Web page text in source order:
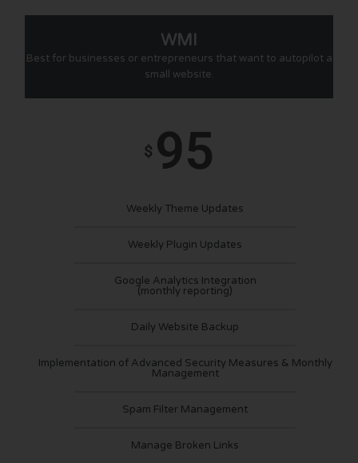
WMI
Best for businesses or entrepreneurs that want to autopilot a
small website.
$ 95
Weekly Theme Updates
Weekly Plugin Updates
Google Analytics Integration
(monthly reporting)
Daily Website Backup
Implementation of Advanced Security Measures & Monthly
Management
Spam Filter Management
Manage Broken Links